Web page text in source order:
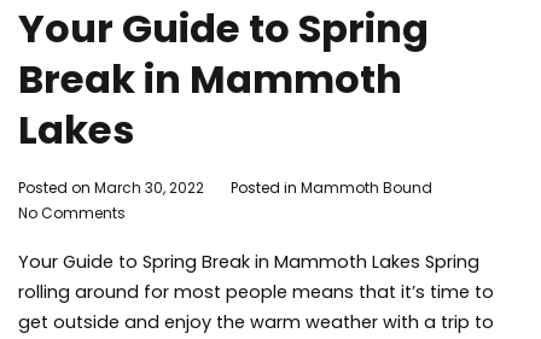
Your Guide to Spring
Break in Mammoth
Lakes
By
Mammoth
Posted on March 30, 2022 Posted in Mammoth Bound
No Comments
Guide
to
Spring
Your Guide to Spring Break in Mammoth Lakes Spring
rolling around for most people means that it’s time to
get outside and enjoy the warm weather with a trip to